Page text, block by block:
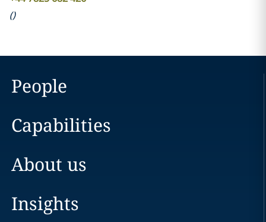
()
People
Capabilities
About us
Insights